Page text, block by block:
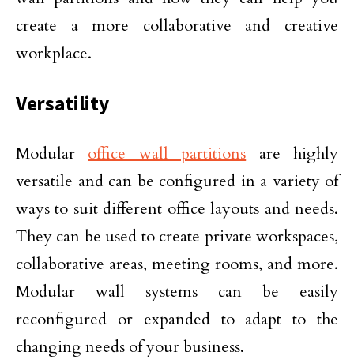
create a more collaborative and creative
workplace.
Versatility
Modular office wall partitions are highly
versatile and can be configured in a variety of
ways to suit different office layouts and needs.
They can be used to create private workspaces,
collaborative areas, meeting rooms, and more.
Modular wall systems can be easily
reconfigured or expanded to adapt to the
changing needs of your business.